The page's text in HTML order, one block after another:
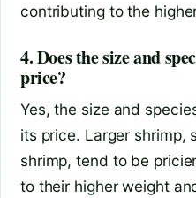
contributing to the
4. Does the size and
price?
Yes, the size and
its price. Larger shrimp,
shrimp, tend to be
to their higher weight